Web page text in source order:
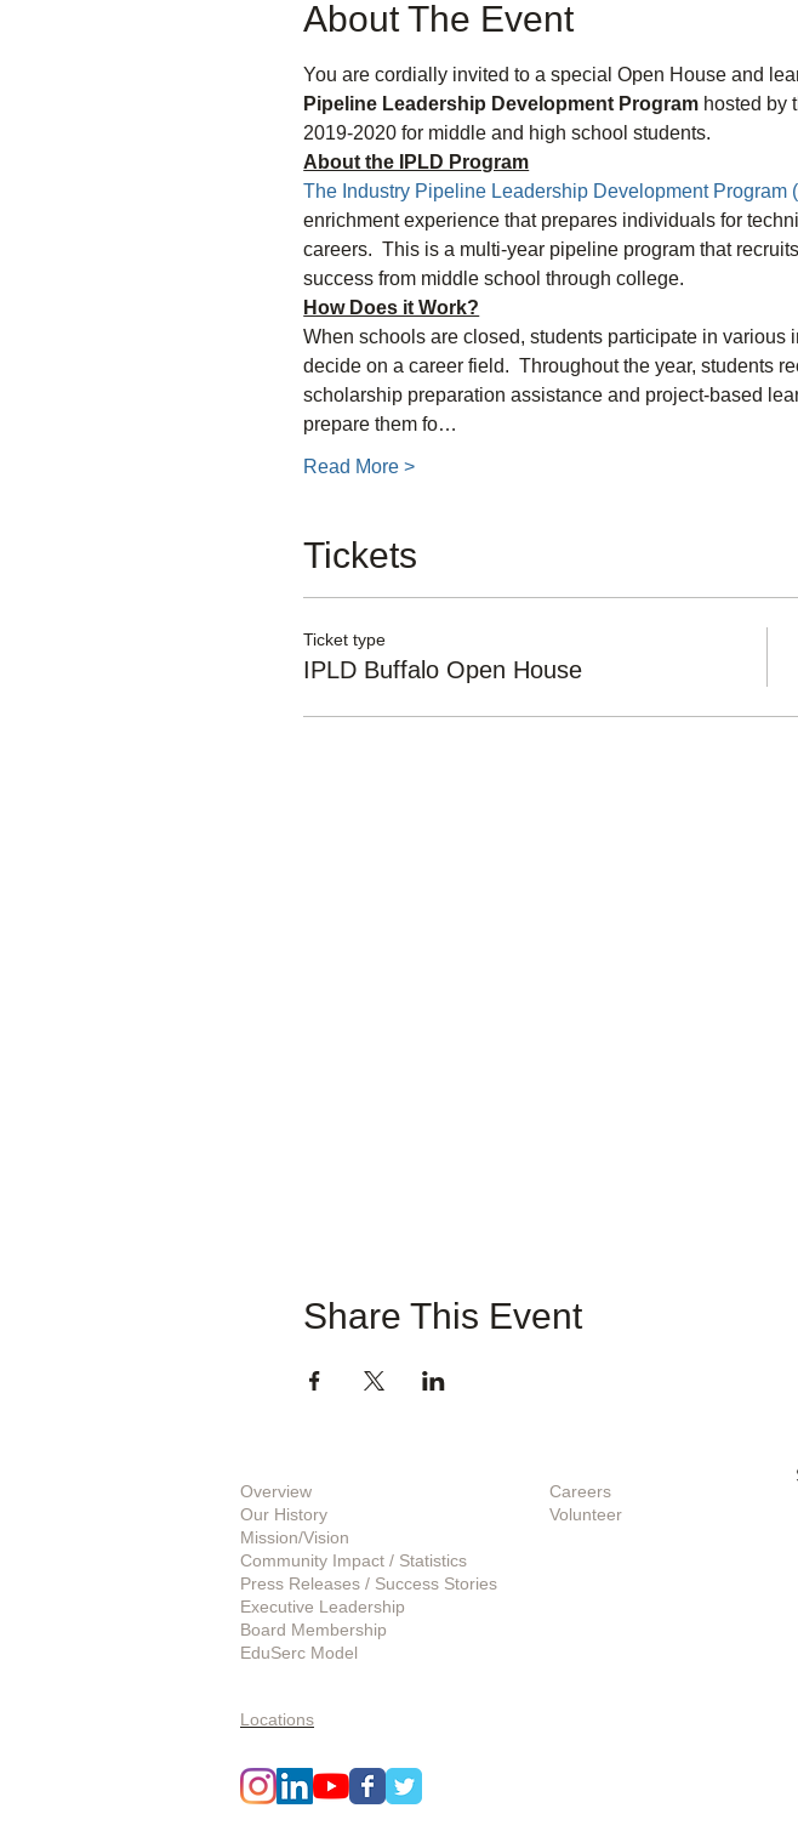
About The Event
You are cordially invited to a special Open House and
Pipeline Leadership Development Program hosted by
2019-2020 for middle and high school students.
About the IPLD Program
The Industry Pipeline Leadership Development Program
enrichment experience that prepares individuals for
careers.  This is a multi-year pipeline program that
success from middle school through college.
How Does it Work?
When schools are closed, students participate in
decide on a career field.  Throughout the year, students
scholarship preparation assistance and project-based
prepare them fo…
Read More >
Tickets
Ticket type
IPLD Buffalo Open House
Share This Event
Overview
Our History
Mission/Vision
Community Impact / Statistics
Press Releases / Success Stories
Executive Leadership
Board Membership
EduSerc Model
Locations
Careers
Volunteer